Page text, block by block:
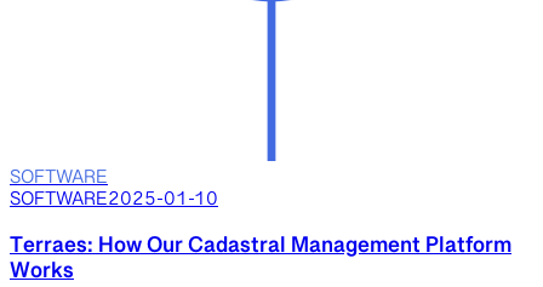
SOFTWARE
SOFTWARE2025-01-10
Terraes: How Our Cadastral Management Platform
Works